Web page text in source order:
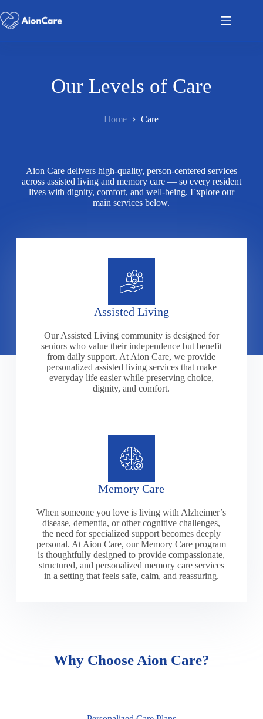
Our Levels of Care
Home Care
Aion Care delivers high-quality, person-centered services
across assisted living and memory care — so every resident
lives with dignity, comfort, and well-being. Explore our
main services below.
Assisted Living
Our Assisted Living community is designed for
seniors who value their independence but benefit
from daily support. At Aion Care, we provide
personalized assisted living services that make
everyday life easier while preserving choice,
dignity, and comfort.
Memory Care
When someone you love is living with Alzheimer’s
disease, dementia, or other cognitive challenges,
the need for specialized support becomes deeply
personal. At Aion Care, our Memory Care program
is thoughtfully designed to provide compassionate,
structured, and personalized memory care services
in a setting that feels safe, calm, and reassuring.
Why Choose Aion Care?